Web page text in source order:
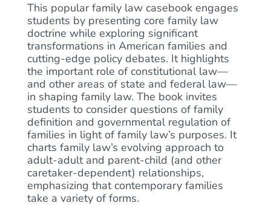
This popular family law casebook engages
students by presenting core family law
doctrine while exploring significant
transformations in American families and
cutting-edge policy debates. It highlights
the important role of constitutional law—
and other areas of state and federal law—
in shaping family law. The book invites
students to consider questions of family
definition and governmental regulation of
families in light of family law’s purposes. It
charts family law’s evolving approach to
adult-adult and parent-child (and other
caretaker-dependent) relationships,
emphasizing that contemporary families
take a variety of forms.